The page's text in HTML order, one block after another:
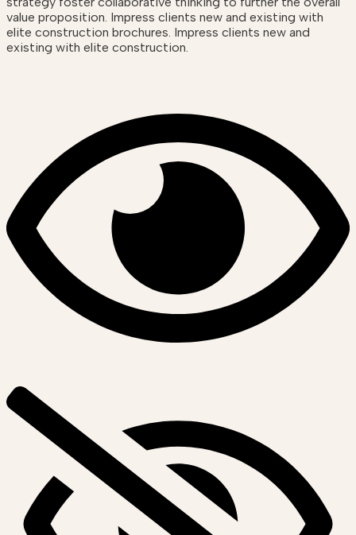
value proposition. Impress clients new and existing with
elite construction brochures. Impress clients new and
existing with elite construction.